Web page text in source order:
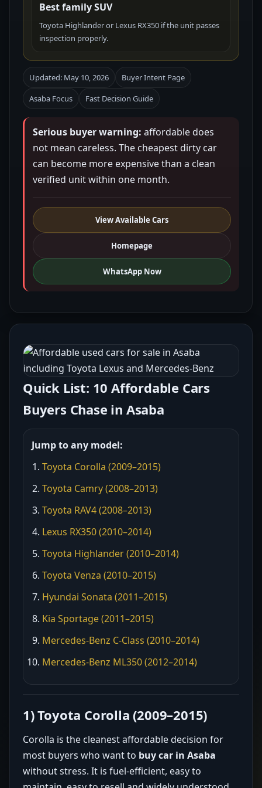
Best family SUV
Toyota Highlander or Lexus RX350 if the unit passes
inspection properly.
Updated: May 10, 2026
Buyer Intent Page
Asaba Focus
Fast Decision Guide
Serious buyer warning: affordable does
not mean careless. The cheapest dirty car
can become more expensive than a clean
verified unit within one month.
View Available Cars
Homepage
WhatsApp Now
Quick List: 10 Affordable Cars
Buyers Chase in Asaba
Jump to any model:
Toyota Corolla (2009–2015)
Toyota Camry (2008–2013)
Toyota RAV4 (2008–2013)
Lexus RX350 (2010–2014)
Toyota Highlander (2010–2014)
Toyota Venza (2010–2015)
Hyundai Sonata (2011–2015)
Kia Sportage (2011–2015)
Mercedes-Benz C-Class (2010–2014)
Mercedes-Benz ML350 (2012–2014)
1) Toyota Corolla (2009–2015)
Corolla is the cleanest affordable decision for
most buyers who want to buy car in Asaba
without stress. It is fuel-efficient, easy to